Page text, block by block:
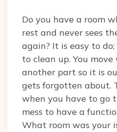
Do you have a room
rest and never sees
again? It is easy to
to clean up. You
another part so it is
gets forgotten about.
when you have to go
mess to have a
What room was your